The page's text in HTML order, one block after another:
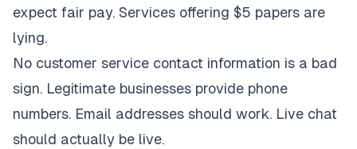
expect fair pay. Services offering $5 papers are
lying.
No customer service contact information is a bad
sign. Legitimate businesses provide phone
numbers. Email addresses should work. Live chat
should actually be live.